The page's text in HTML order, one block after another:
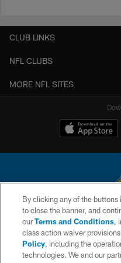
CLUB LINKS
NFL CLUBS
MORE NFL SITES
© 2026 Chargers Football
is managed on a digital
By clicking any of the
to close the banner, and
ourTerms and Conditions,
class action waiver
Policy, including the
technologies. We and our